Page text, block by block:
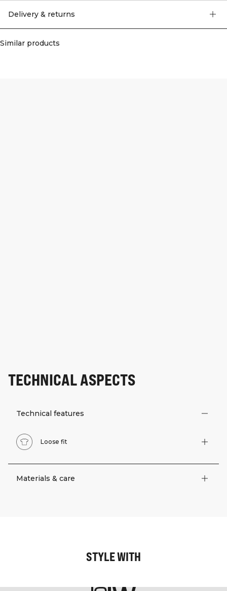
Delivery & returns
Similar products
TECHNICAL ASPECTS
Technical features
Loose fit
Materials & care
STYLE WITH